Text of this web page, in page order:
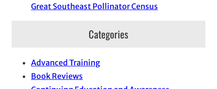
Great Southeast Pollinator Census
Categories
Advanced Training
Book Reviews